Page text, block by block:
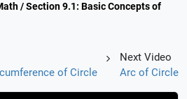
/ Section 9.1: Basic Concepts of
of Circle
Next Video
Arc of Circle